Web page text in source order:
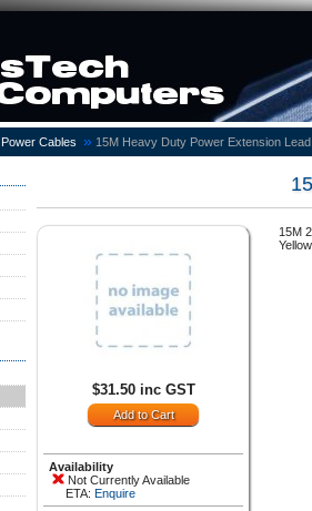
Power Cables » 15M Heavy Duty Power Extension Lead
$31.50 inc GST
Availability
Not Currently Available
ETA: Enquire
15M